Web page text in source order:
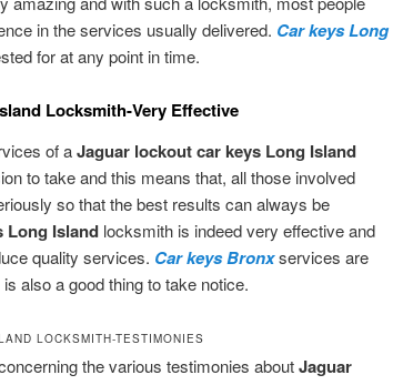
in the services usually delivered. Car keys Long
for at any point in time.
Locksmith-Very Effective
of aJaguar lockout car keys Long Island
to take and this means that, all those involved
so that the best results can always be
Long Island locksmith is indeed very effective and
quality services. Car keys Bronxservices are
also a good thing to take notice.
LOCKSMITH-TESTIMONIES
the various testimonies aboutJaguar